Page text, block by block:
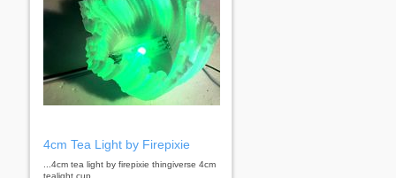
4cm Tea Light by Firepixie
...4cm tea light by firepixie thingiverse 4cm
tealight cup